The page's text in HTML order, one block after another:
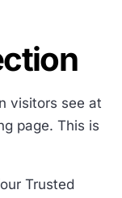
visitors see at
page. This is
Trusted